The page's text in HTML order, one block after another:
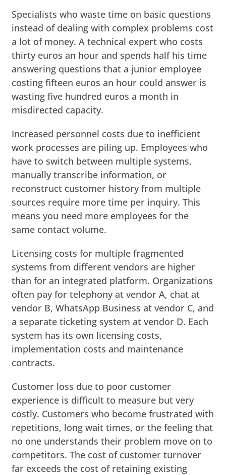
Specialists who waste time on basic questions
instead of dealing with complex problems cost
a lot of money. A technical expert who costs
thirty euros an hour and spends half his time
answering questions that a junior employee
costing fifteen euros an hour could answer is
wasting five hundred euros a month in
misdirected capacity.
Increased personnel costs due to inefficient
work processes are piling up. Employees who
have to switch between multiple systems,
manually transcribe information, or
reconstruct customer history from multiple
sources require more time per inquiry. This
means you need more employees for the
same contact volume.
Licensing costs for multiple fragmented
systems from different vendors are higher
than for an integrated platform. Organizations
often pay for telephony at vendor A, chat at
vendor B, WhatsApp Business at vendor C, and
a separate ticketing system at vendor D. Each
system has its own licensing costs,
implementation costs and maintenance
contracts.
Customer loss due to poor customer
experience is difficult to measure but very
costly. Customers who become frustrated with
repetitions, long wait times, or the feeling that
no one understands their problem move on to
competitors. The cost of customer turnover
far exceeds the cost of retaining existing